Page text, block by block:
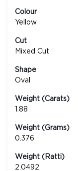
Colour
Yellow
Cut
Mixed Cut
Shape
Oval
Weight (Carats)
1.88
Weight (Grams)
0.376
Weight (Ratti)
2.0492